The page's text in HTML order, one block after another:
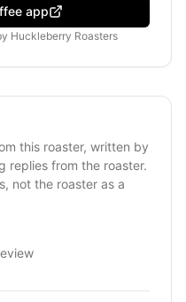
app
Huckleberry Roasters
this roaster, written by
replies from the roaster.
not the roaster as a